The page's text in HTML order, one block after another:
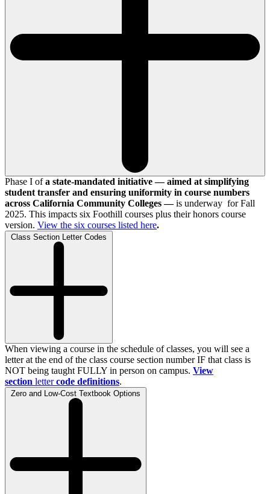
Phase I ofa state-mandated initiative — aimed at simplifying
student transfer and ensuring uniformity in course numbers
across California Community Colleges —is underway for Fall
2025. This impacts six Foothill courses plus their honors course
version. View the six courses listed here.
Class Section Letter Codes
When viewing a course in the schedule of classes, you will see a
letter at the end of the class course section number IF that class is
NOT being taught FULLY in person on campus. View
section letter code definitions.
Zero and Low-Cost Textbook Options